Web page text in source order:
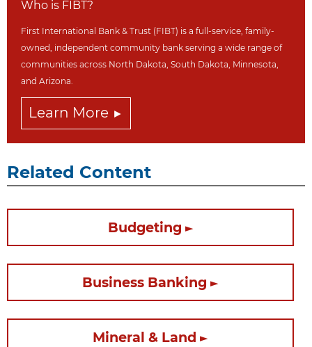
Who is FIBT?
First International Bank & Trust (FIBT) is a full-service, family-
owned, independent community bank serving a wide range of
communities across North Dakota, South Dakota, Minnesota,
and Arizona.
Learn More
Related Content
Budgeting
Business Banking
Mineral & Land